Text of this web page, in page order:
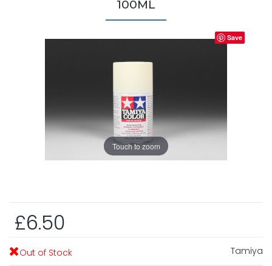
100ML
Touch to zoom
Save
£6.50
Out of Stock Tamiya